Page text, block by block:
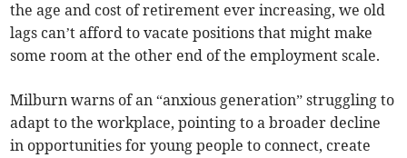
the age and cost of retirement ever increasing, we old
lags can’t afford to vacate positions that might make
some room at the other end of the employment scale.
Milburn warns of an “anxious generation” struggling to
adapt to the workplace, pointing to a broader decline
in opportunities for young people to connect, create